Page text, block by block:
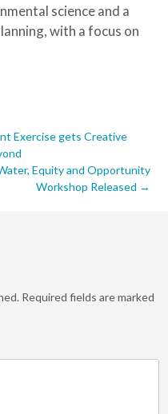
science and a
with a focus on
Exercise gets Creative
Equity and Opportunity
Workshop Released →
Required fields are marked